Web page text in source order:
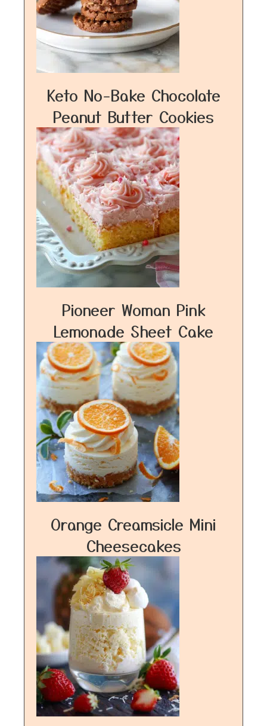
Keto No-Bake Chocolate
Peanut Butter Cookies
Pioneer Woman Pink
Lemonade Sheet Cake
Orange Creamsicle Mini
Cheesecakes